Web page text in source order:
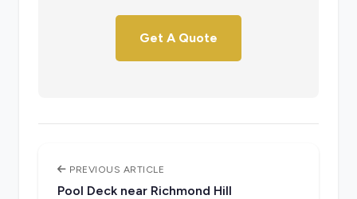
Get A Quote
PREVIOUS ARTICLE
Pool Deck near Richmond Hill